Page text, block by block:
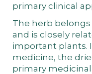
primary clinical
The herb
and is closely
important plants.
medicine, the
primary